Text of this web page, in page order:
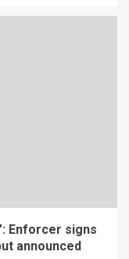
Enforcer signs
announced